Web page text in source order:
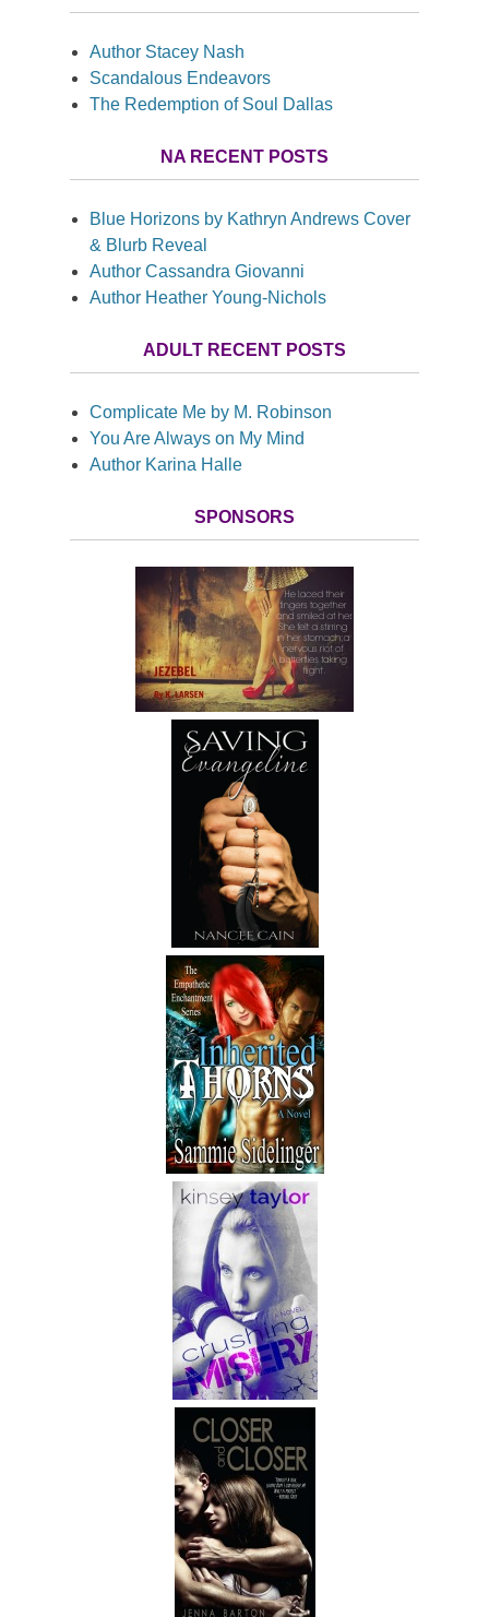
Author Stacey Nash
Scandalous Endeavors
The Redemption of Soul Dallas
NA RECENT POSTS
Blue Horizons by Kathryn Andrews Cover
& Blurb Reveal
Author Cassandra Giovanni
Author Heather Young-Nichols
ADULT RECENT POSTS
Complicate Me by M. Robinson
You Are Always on My Mind
Author Karina Halle
SPONSORS